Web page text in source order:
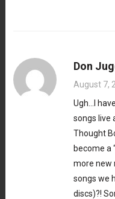
Don
August 7,
Ugh…I
songs live
Thought
become a
more new
songs we
discs)?!